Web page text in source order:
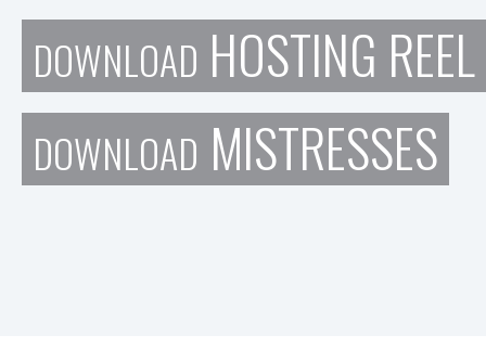
DOWNLOAD HOSTING REEL
DOWNLOAD MISTRESSES